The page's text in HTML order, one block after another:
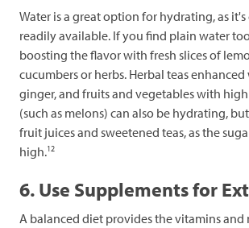
Water is a great option for hydrating, as
readily available. If you find plain water
boosting the flavor with fresh slices of
cucumbers or herbs. Herbal teas
ginger, and fruits and vegetables with
(such as melons) can also be hydrating,
fruit juices and sweetened teas, as the
high.12
6. Use Supplements for
A balanced diet provides the vitamins and